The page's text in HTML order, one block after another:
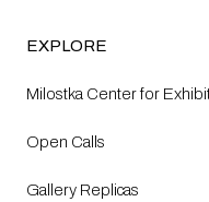
EXPLORE
Milostka Center for
Open Calls​
Gallery Replicas